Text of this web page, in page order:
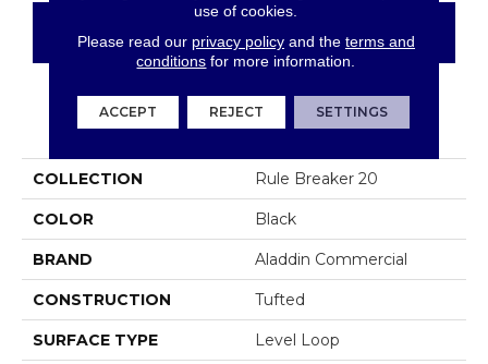
CONTACT US FINANCING
PRODUCT ATTRIBUTES
COLLECTION Rule Breaker 20
COLOR Black
BRAND Aladdin Commercial
CONSTRUCTION Tufted
SURFACE TYPE Level Loop
use of cookies.
Please read our privacy policyand the terms and
conditions for more information.
ACCEPT REJECT SETTINGS